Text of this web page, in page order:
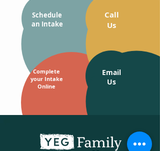
Schedule
an Intake
Complete
your Intake
Online
Call
Us
Email
Us